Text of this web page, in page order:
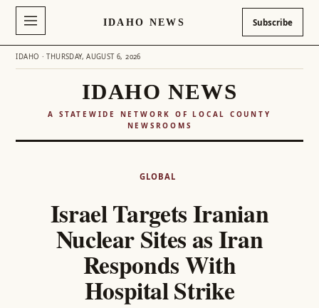
IDAHO NEWS Subscribe
IDAHO · THURSDAY, AUGUST 6, 2026
IDAHO NEWS
A STATEWIDE NETWORK OF LOCAL COUNTY
NEWSROOMS
GLOBAL
Israel Targets Iranian
Nuclear Sites as Iran
Responds With
Hospital Strike